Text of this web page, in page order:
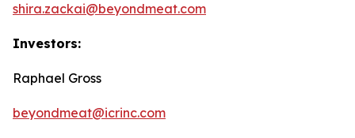
shira.zackai@beyondmeat.com
Investors:
Raphael Gross
beyondmeat@icrinc.com